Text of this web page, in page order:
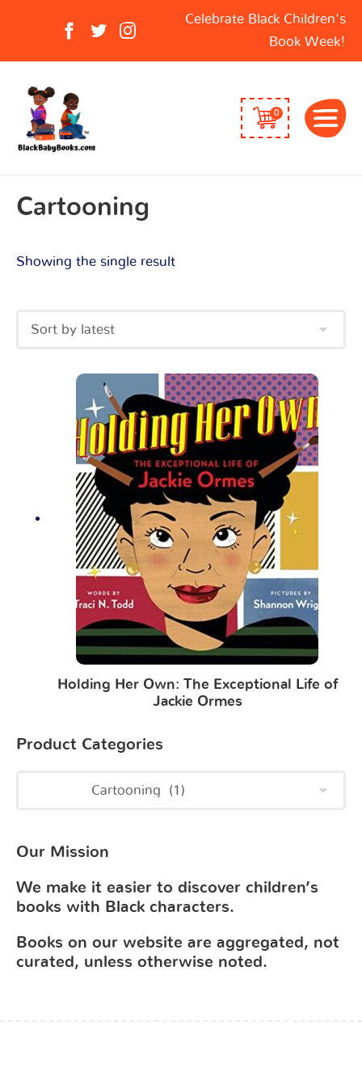
Celebrate Black Children's
Book Week!
0
Cartooning
Showing the single result
Holding Her Own: The Exceptional Life of
Jackie Ormes
Product Categories
Our Mission
We make it easier to discover children’s
books with Black characters.
Books on our website are aggregated, not
curated, unless otherwise noted.